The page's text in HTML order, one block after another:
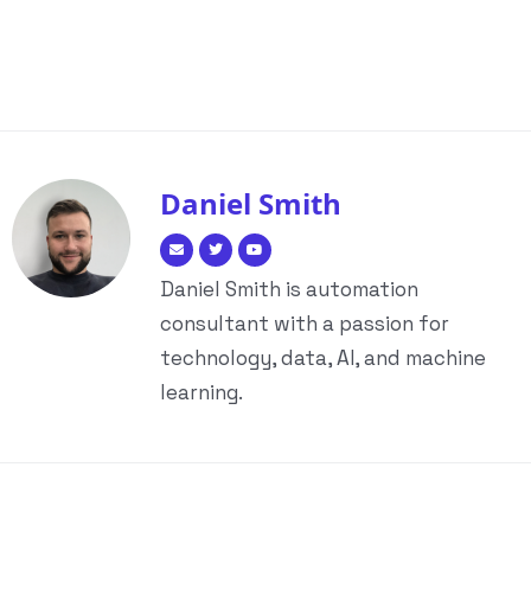
Daniel Smith
Daniel Smith is automation
consultant with a passion for
technology, data, AI, and machine
learning.